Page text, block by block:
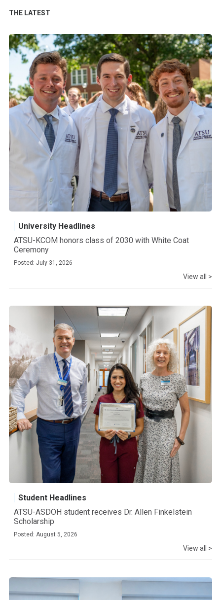
THE LATEST
University Headlines
ATSU-KCOM honors class of 2030 with White Coat
Ceremony
Posted: July 31, 2026
View all >
Student Headlines
ATSU-ASDOH student receives Dr. Allen Finkelstein
Scholarship
Posted: August 5, 2026
View all >